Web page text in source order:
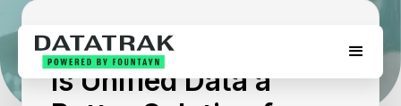
July 17, 2026
Is Unified Data a